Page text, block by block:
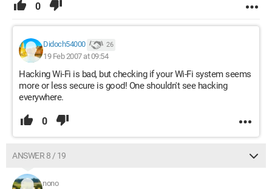
0
Didoch54000 26
19 Feb 2007 at 09:54
Hacking Wi-Fi is bad, but checking if your Wi-Fi system seems
more or less secure is good! One shouldn't see hacking
everywhere.
0
ANSWER 8 / 19
nono